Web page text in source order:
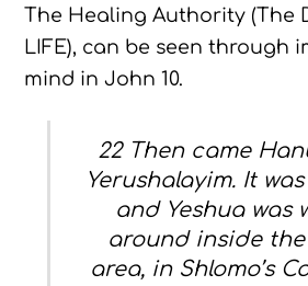
The Healing Authority (The
LIFE), can be seen through
mind in John 10.
22 Then came
Yerushalayim. It
and Yeshua was
around inside the
area, in Shlomo’s